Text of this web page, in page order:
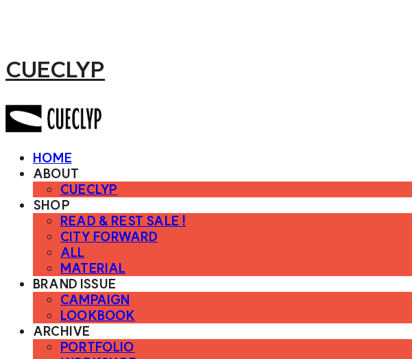
CUECLYP
HOME
ABOUT
CUECLYP
SHOP
READ & REST SALE !
CITY FORWARD
ALL
MATERIAL
BRAND ISSUE
CAMPAIGN
LOOKBOOK
ARCHIVE
PORTFOLIO